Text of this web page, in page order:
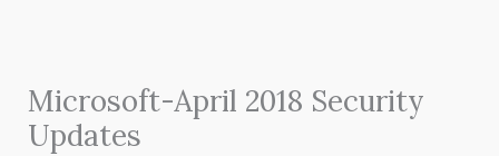
Microsoft-April 2018 Security
Updates